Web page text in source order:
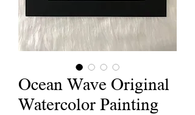
Ocean Wave Original
Watercolor Painting